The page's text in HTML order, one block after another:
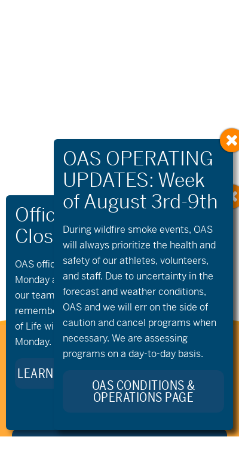
«aMTB Private
Community
Paddling – Paddle
and Play
Stay Connected to Oregon
Adaptive Sports:
OAS offices and all programs will be closed on
Monday and Tuesday, August 10th and 11th, as
our team takes time to celebrate and
remember Kellie Standish. Kellie’s Celebration
of Life will take place in the Seattle area on
Monday.
LEARN MORE ABOUT KELLIE’S LEGACY
During wildfire smoke events, OAS
will always prioritize the health and
safety of our athletes, volunteers,
and staff. Due to uncertainty in the
forecast and weather conditions,
OAS and we will err on the side of
caution and cancel programs when
necessary. We are assessing
programs on a day-to-day basis.
OAS CONDITIONS &
OPERATIONS PAGE